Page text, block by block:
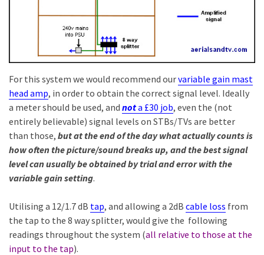
For this system we would recommend ourvariable gain mast
head amp, in order to obtain the correct signal level. Ideally
a meter should be used, and nota £30 job, even the (not
entirely believable) signal levels on STBs/TVs are better
than those, but at the end of the day what actually counts is
how often the picture/sound breaks up, and the best signal
level can usually be obtained by trial and error with the
variable gain setting.
Utilising a 12/1.7 dB tap, and allowing a 2dB cable loss from
the tap to the 8 way splitter, would give the following
readings throughout the system (all relative to those at the
input to the tap).